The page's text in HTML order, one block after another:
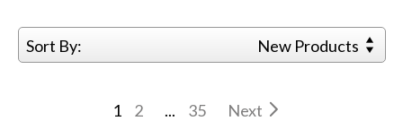
Sort By: New Products
1 2 ... 35 Next